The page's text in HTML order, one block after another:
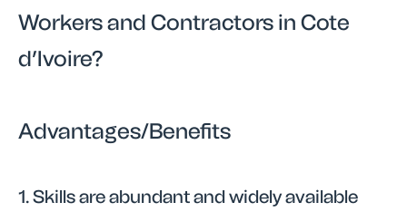
Workers and Contractors in Cote
d’Ivoire?
Advantages/Benefits
1.Skills are abundant and widely available